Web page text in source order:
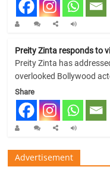
Preity Zinta responds to
Preity Zinta has
overlooked Bollywood
Share
Advertisement